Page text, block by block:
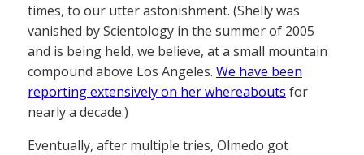
times, to our utter astonishment. (Shelly was
vanished by Scientology in the summer of 2005
and is being held, we believe, at a small mountain
compound above Los Angeles. We have been
reporting extensively on her whereabouts for
nearly a decade.)
Eventually, after multiple tries, Olmedo got